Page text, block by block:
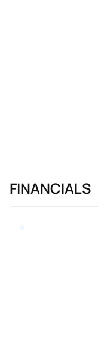
FINANCIALS